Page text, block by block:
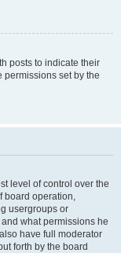
posts to indicate their
permissions set by the
level of control over the
board operation,
usergroups or
what permissions he
have full moderator
forth by the board